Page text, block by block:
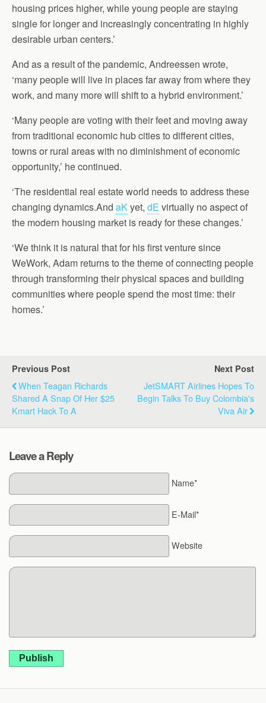
housing prices higher, while young people are staying
single for longer and increasingly concentrating in highly
desirable urban centers.’
And as a result of the pandemic, Andreessen wrote,
‘many people will live in places far away from where they
work, and many more will shift to a hybrid environment.’
‘Many people are voting with their feet and moving away
from traditional economic hub cities to different cities,
towns or rural areas with no diminishment of economic
opportunity,’ he continued.
‘The residential real estate world needs to address these
changing dynamics.And aKyet, dE virtually no aspect of
the modern housing market is ready for these changes.’
‘We think it is natural that for his first venture since
WeWork, Adam returns to the theme of connecting people
through transforming their physical spaces and building
communities where people spend the most time: their
homes.’
Previous Post
When Teagan Richards
Shared A Snap Of Her $25
Kmart Hack To A
Next Post
JetSMART Airlines Hopes To
Begin Talks To Buy Colombia's
Viva Air
Leave a Reply
Name*
E-Mail*
Website
Publish